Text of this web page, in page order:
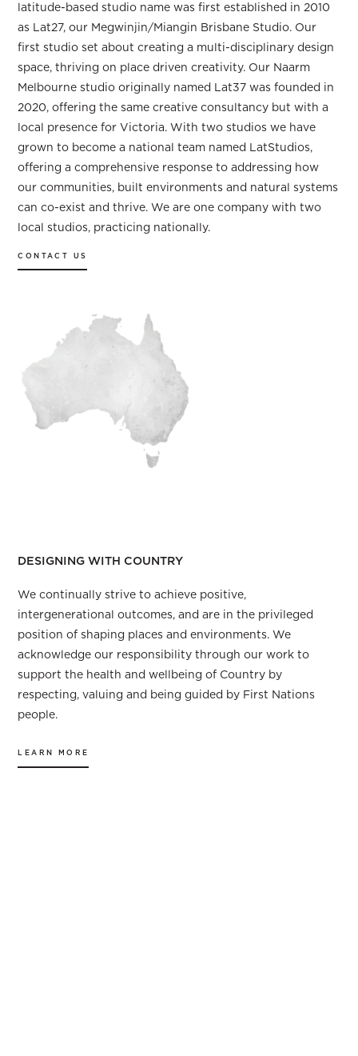
latitude-based studio name was first established in 2010
as Lat27, our Megwinjin/Miangin Brisbane Studio. Our
first studio set about creating a multi-disciplinary design
space, thriving on place driven creativity. Our Naarm
Melbourne studio originally named Lat37 was founded in
2020, offering the same creative consultancy but with a
local presence for Victoria. With two studios we have
grown to become a national team named LatStudios,
offering a comprehensive response to addressing how
our communities, built environments and natural systems
can co-exist and thrive. We are one company with two
local studios, practicing nationally.
CONTACT US
Our responsibility to Country
DESIGNING WITH COUNTRY
We continually strive to achieve positive,
intergenerational outcomes, and are in the privileged
position of shaping places and environments. We
acknowledge our responsibility through our work to
support the health and wellbeing of Country by
respecting, valuing and being guided by First Nations
people.
LEARN MORE